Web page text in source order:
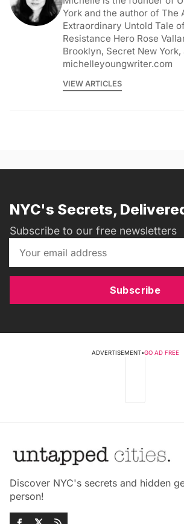
York and the author of The
Extraordinary Untold Tale
Resistance Hero Rose
Brooklyn, Secret New
michelleyoungwriter.com
VIEW ARTICLES
NYC's Secrets,
Subscribe to our free newsletters
Subscribe
ADVERTISEMENT•GO AD FREE
Discover NYC's secrets and hidden
person!